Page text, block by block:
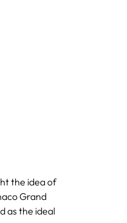
the idea of
Grand
as the ideal